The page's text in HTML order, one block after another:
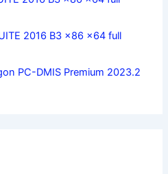
2016 B3 x86 x64 full
PC-DMIS Premium 2023.2